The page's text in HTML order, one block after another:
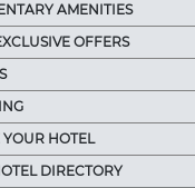
AMENITIES
OFFERS
YOUR HOTEL
DIRECTORY